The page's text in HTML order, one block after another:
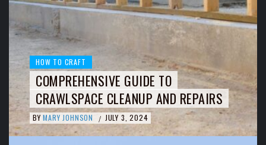
HOW TO CRAFT
COMPREHENSIVE GUIDE TO
CRAWLSPACE CLEANUP AND REPAIRS
BY MARY JOHNSON / JULY 3, 2024